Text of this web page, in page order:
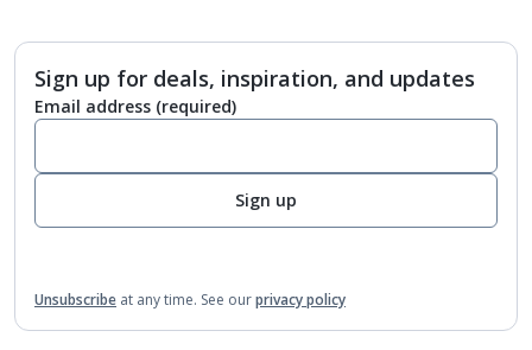
Sign up for deals, inspiration, and updates
Email address (required)
Sign up
Unsubscribe at any time. See ourprivacy policy